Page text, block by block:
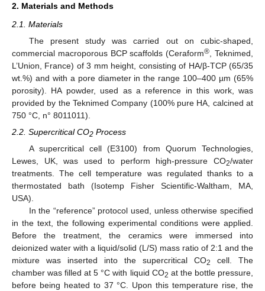
2. Materials and Methods
2.1. Materials
The present study was carried out on cubic-shaped,
commercial macroporous BCP scaffolds (Ceraform® , Teknimed,
L’Union, France) of 3 mm height, consisting of HA/β-TCP (65/35
wt.%) and with a pore diameter in the range 100–400 µm (65%
porosity). HA powder, used as a reference in this work, was
provided by the Teknimed Company (100% pure HA, calcined at
750 °C, n° 8011011).
2.2. Supercritical CO2 Process
A supercritical cell (E3100) from Quorum Technologies,
Lewes, UK, was used to perform high-pressure CO2/water
treatments. The cell temperature was regulated thanks to a
thermostated bath (Isotemp Fisher Scientific-Waltham, MA,
USA).
In the “reference” protocol used, unless otherwise specified
in the text, the following experimental conditions were applied.
Before the treatment, the ceramics were immersed into
deionized water with a liquid/solid (L/S) mass ratio of 2:1 and the
mixture was inserted into the supercritical CO2
cell. The
chamber was filled at 5 °C with liquid CO2 at the bottle pressure,
before being heated to 37 °C. Upon this temperature rise, the